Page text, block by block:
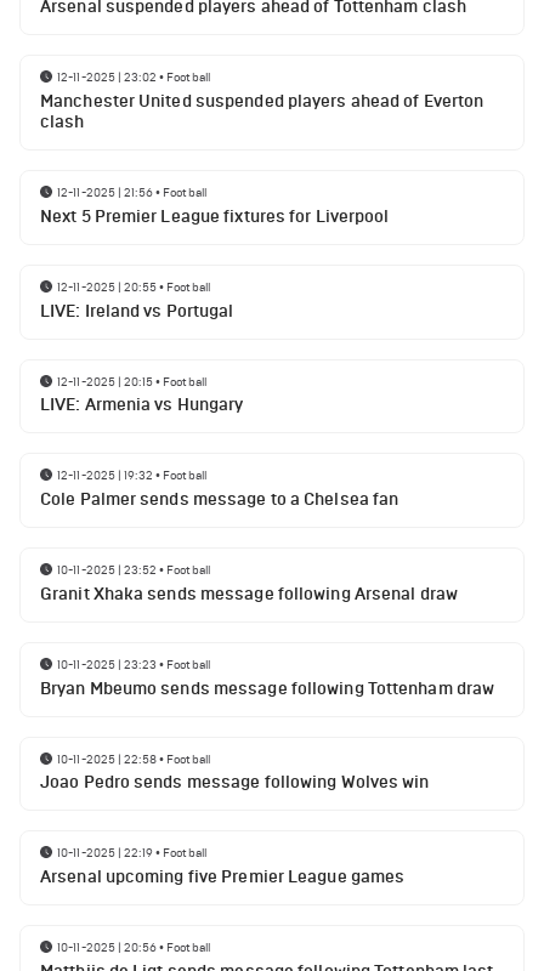
Arsenal suspended players ahead of Tottenham clash
12-11-2025 | 23:02 • Football
Manchester United suspended players ahead of Everton
clash
12-11-2025 | 21:56• Football
Next 5 Premier League fixtures for Liverpool
12-11-2025 | 20:55• Football
LIVE: Ireland vs Portugal
12-11-2025 | 20:15• Football
LIVE: Armenia vs Hungary
12-11-2025 | 19:32 • Football
Cole Palmer sends message to a Chelsea fan
10-11-2025 | 23:52 • Football
Granit Xhaka sends message following Arsenal draw
10-11-2025 | 23:23 • Football
Bryan Mbeumo sends message following Tottenham draw
10-11-2025 | 22:58• Football
Joao Pedro sends message following Wolves win
10-11-2025 | 22:19• Football
Arsenal upcoming five Premier League games
10-11-2025 | 20:56• Football